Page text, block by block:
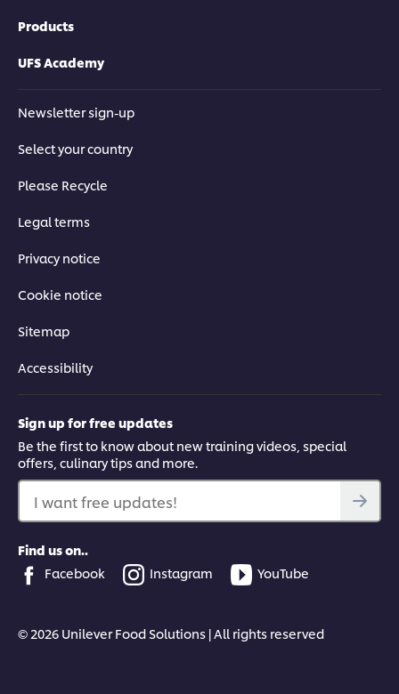
Products
UFS Academy
Newsletter sign-up
Select your country
Please Recycle
Legal terms
Privacy notice
Cookie notice
Sitemap
Accessibility
Sign up for free updates
Be the first to know about new training videos, special
offers, culinary tips and more.
I want free updates!
Find us on..
Facebook
Instagram YouTube
© 2026 Unilever Food Solutions | All rights reserved